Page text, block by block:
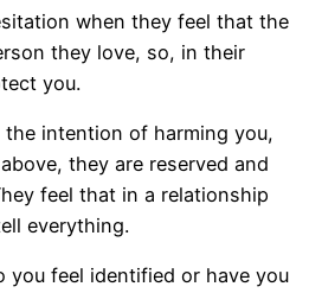
when they feel that the
they love, so, in their
you.
intention of harming you,
they are reserved and
feel that in a relationship
everything.
you feel identified or have you